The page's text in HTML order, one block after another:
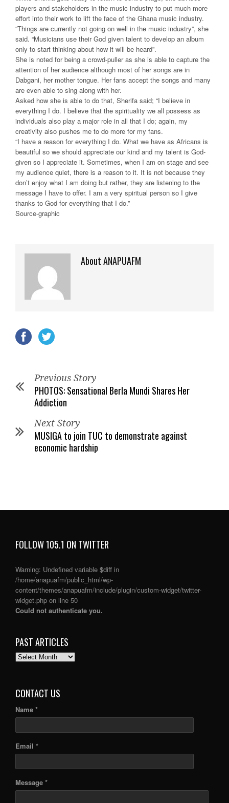
players and stakeholders in the music industry to put much more
effort into their work to lift the face of the Ghana music industry.
“Things are currently not going on well in the music industry”, she
said. “Musicians use their God given talent to develop an album
only to start thinking about how it will be heard”.
She is noted for being a crowd-puller as she is able to capture the
attention of her audience although most of her songs are in
Dabgani, her mother tongue. Her fans accept the songs and many
are even able to sing along with her.
Asked how she is able to do that, Sherifa said; “I believe in
everything I do. I believe that the spirituality we all possess as
individuals also play a major role in all that I do; again, my
creativity also pushes me to do more for my fans.
“I have a reason for everything I do. What we have as Africans is
beautiful so we should appreciate our kind and my talent is God-
given so I appreciate it. Sometimes, when I am on stage and see
my audience quiet, there is a reason to it. It is not because they
don’t enjoy what I am doing but rather, they are listening to the
message I have to offer. I am a very spiritual person so I give
thanks to God for everything that I do.”
Source-graphic
About ANAPUAFM
Previous Story
PHOTOS: Sensational Berla Mundi Shares Her
Addiction
Next Story
MUSIGA to join TUC to demonstrate against
economic hardship
FOLLOW 105.1 ON TWITTER
Warning: Undefined variable $diff in
/home/anapuafm/public_html/wp-
content/themes/anapuafm/include/plugin/custom-widget/twitter-
widget.php on line 50
Could not authenticate you.
PAST ARTICLES
PAST
CONTACT US
Name *
Email *
Message *